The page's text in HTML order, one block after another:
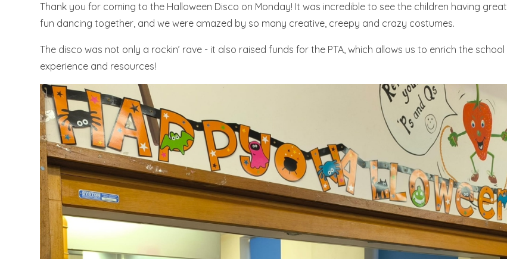
Thank you for coming to the Halloween Disco on Monday! It was incredible to see the children having great
fun dancing together, and we were amazed by so many creative, creepy and crazy costumes.
The disco was not only a rockin’ rave - it also raised funds for the PTA, which allows us to enrich the school
experience and resources!